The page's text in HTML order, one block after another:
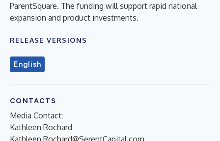
ParentSquare. The funding will support rapid national
expansion and product investments.
RELEASE VERSIONS
English
CONTACTS
Media Contact:
Kathleen Rochard
Kathleen.Rochard@SerentCapital.com